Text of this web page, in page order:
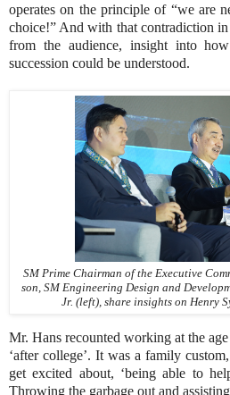
operates on the principle of “we are
choice!” And with that contradiction
from the audience, insight into
succession could be understood.
SM Prime Chairman of the Executive
son, SM Engineering Design and
Jr. (left), share insights on Henry
Mr. Hans recounted working at the
‘after college’. It was a family
get excited about, ‘being able to
Throwing the garbage out and